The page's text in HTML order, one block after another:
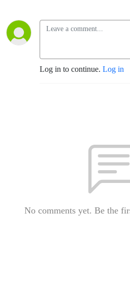
Log in to continue. Log in
No comments yet. Be the